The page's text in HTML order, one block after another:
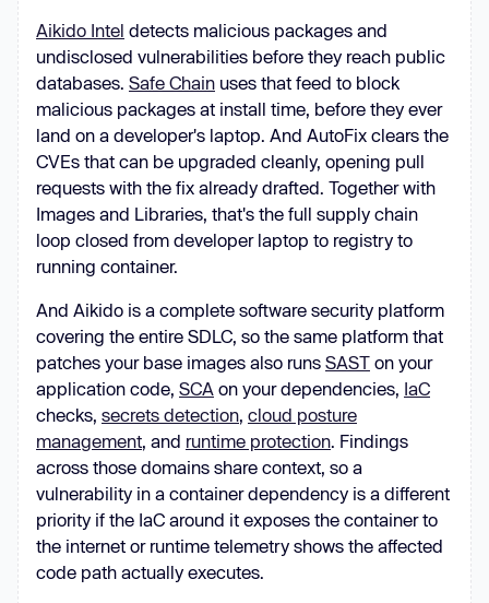
Aikido Intel detects malicious packages and
undisclosed vulnerabilities before they reach public
databases. Safe Chain uses that feed to block
malicious packages at install time, before they ever
land on a developer's laptop. And AutoFix clears the
CVEs that can be upgraded cleanly, opening pull
requests with the fix already drafted. Together with
Images and Libraries, that's the full supply chain
loop closed from developer laptop to registry to
running container.
And Aikido is a complete software security platform
covering the entire SDLC, so the same platform that
patches your base images also runs SAST on your
application code, SCA on your dependencies, IaC
checks, secrets detection, cloud posture
management, and runtime protection. Findings
across those domains share context, so a
vulnerability in a container dependency is a different
priority if the IaC around it exposes the container to
the internet or runtime telemetry shows the affected
code path actually executes.